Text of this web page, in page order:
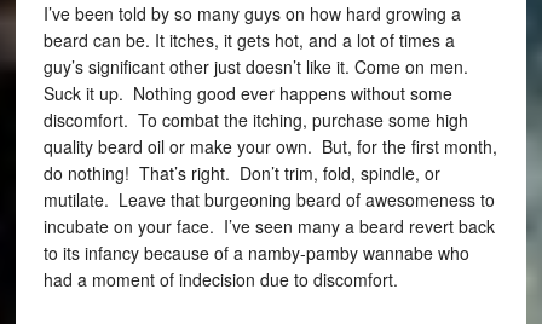
I’ve been told by so many guys on how hard growing a
beard can be. It itches, it gets hot, and a lot of times a
guy’s significant other just doesn’t like it. Come on men.
Suck it up. Nothing good ever happens without some
discomfort. To combat the itching, purchase some high
quality beard oil or make your own. But, for the first month,
do nothing! That’s right. Don’t trim, fold, spindle, or
mutilate. Leave that burgeoning beard of awesomeness to
incubate on your face. I’ve seen many a beard revert back
to its infancy because of a namby-pamby wannabe who
had a moment of indecision due to discomfort.